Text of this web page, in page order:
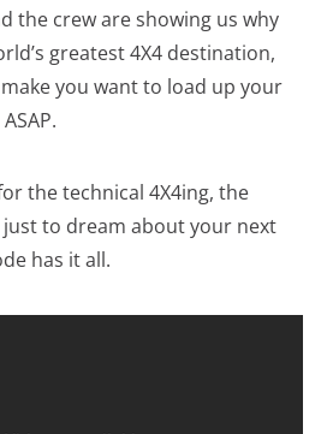
the crew are showing us why
greatest 4X4 destination,
you want to load up your
the technical 4X4ing, the
to dream about your next
has it all.